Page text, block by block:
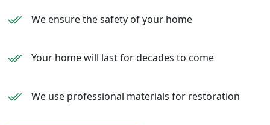
We ensure the safety of your home
Your home will last for decades to come
We use professional materials for restoration